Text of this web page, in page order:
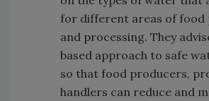
for different areas of food
and processing. They
based approach to safe
so that food producers,
handlers can reduce and